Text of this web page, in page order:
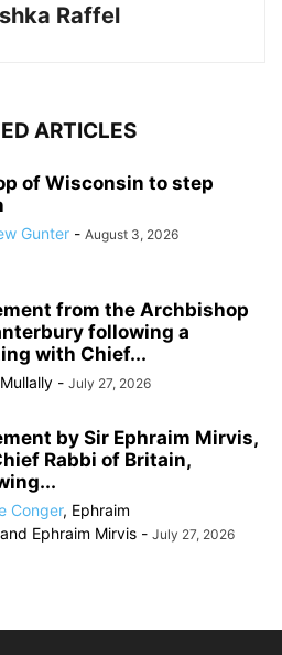
Raffel
ARTICLES
of Wisconsin to step
Gunter - August 3, 2026
from the Archbishop
following a
with Chief...
- July 27, 2026
by Sir Ephraim Mirvis,
Rabbi of Britain,
Conger, Ephraim
and Ephraim Mirvis - July 27, 2026